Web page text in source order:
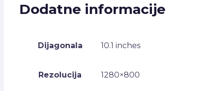
Dodatne informacije
Dijagonala 10.1 inches
Rezolucija 1280×800